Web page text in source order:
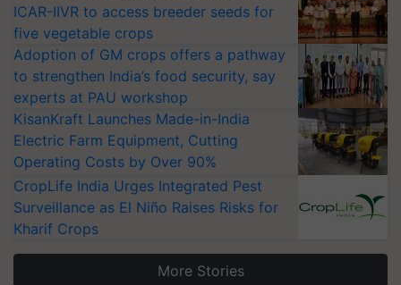
ICAR-IIVR to access breeder seeds for
five vegetable crops
Adoption of GM crops offers a pathway
to strengthen India’s food security, say
experts at PAU workshop
KisanKraft Launches Made-in-India
Electric Farm Equipment, Cutting
Operating Costs by Over 90%
CropLife India Urges Integrated Pest
Surveillance as El Niño Raises Risks for
Kharif Crops
More Stories